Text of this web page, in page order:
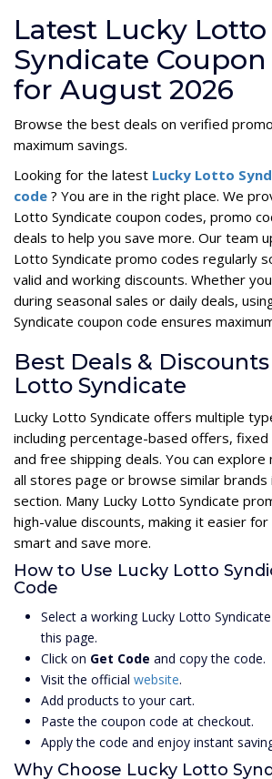
Latest Lucky Lotto
Syndicate Coupon
for August 2026
Browse the best deals on verified
maximum savings.
Looking for the latest Lucky Lotto
code ? You are in the right place. We
Lotto Syndicate coupon codes, promo
deals to help you save more. Our team
Lotto Syndicate promo codes regularly
valid and working discounts. Whether
during seasonal sales or daily deals,
Syndicate coupon code ensures
Best Deals &
Lotto Syndicate
Lucky Lotto Syndicate offers multiple
including percentage-based offers, fixed
and free shipping deals. You can
all stores page or browse similar brands
section. Many Lucky Lotto Syndicate
high-value discounts, making it easier
smart and save more.
How to Use Lucky Lotto
Code
Select a working Lucky Lotto
this page.
Click on Get Code and copy the code.
Visit the official website.
Add products to your cart.
Paste the coupon code at checkout.
Apply the code and enjoy instant
Why Choose Lucky Lotto